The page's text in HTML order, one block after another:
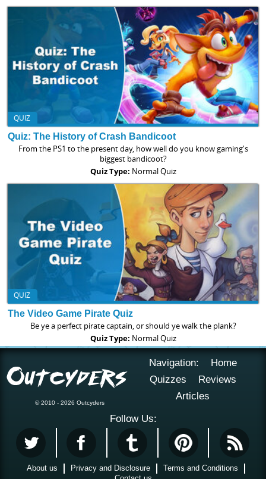
QUIZ
Quiz: The History of Crash Bandicoot
From the PS1 to the present day, how well do you know gaming's
biggest bandicoot?
Quiz Type: Normal Quiz
QUIZ
The Video Game Pirate Quiz
Be ye a perfect pirate captain, or should ye walk the plank?
Quiz Type: Normal Quiz
© 2010 - 2026 Outcyders
Navigation:
Home
Quizzes
Reviews
Articles
Follow Us:
About us Privacy and Disclosure
Terms and Conditions